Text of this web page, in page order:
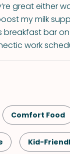
great either
my milk
breakfast bar
work
Comfort Food
Kid-